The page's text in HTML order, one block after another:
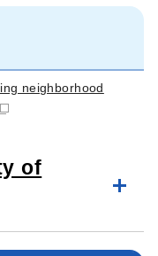
neighborhood
of